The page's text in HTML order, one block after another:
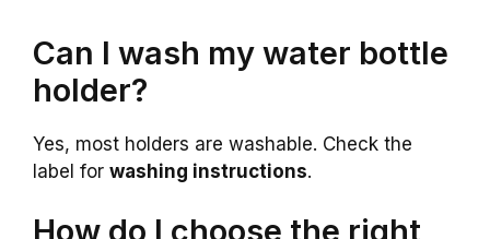
Can I wash my water bottle
holder?
Yes, most holders are washable. Check the
label for washing instructions.
How do I choose the right